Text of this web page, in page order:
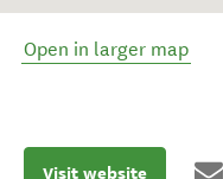
Open in larger map
Visit website